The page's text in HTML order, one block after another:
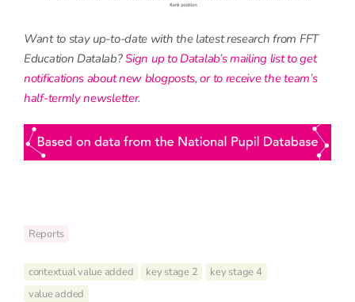
Want to stay up-to-date with the latest research from FFT
Education Datalab?Sign up to Datalab’s mailing list to get
notifications about new blogposts, or to receive the team’s
half-termly newsletter.
Reports
contextual value added key stage 2
key stage 4
value added